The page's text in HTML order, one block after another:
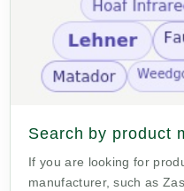
Search by product
If you are looking for
manufacturer, such as